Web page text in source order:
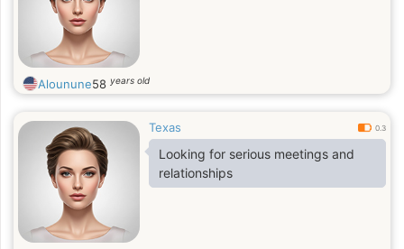
Alounune58 years old
Texas 0.3
Looking for serious meetings and
relationships